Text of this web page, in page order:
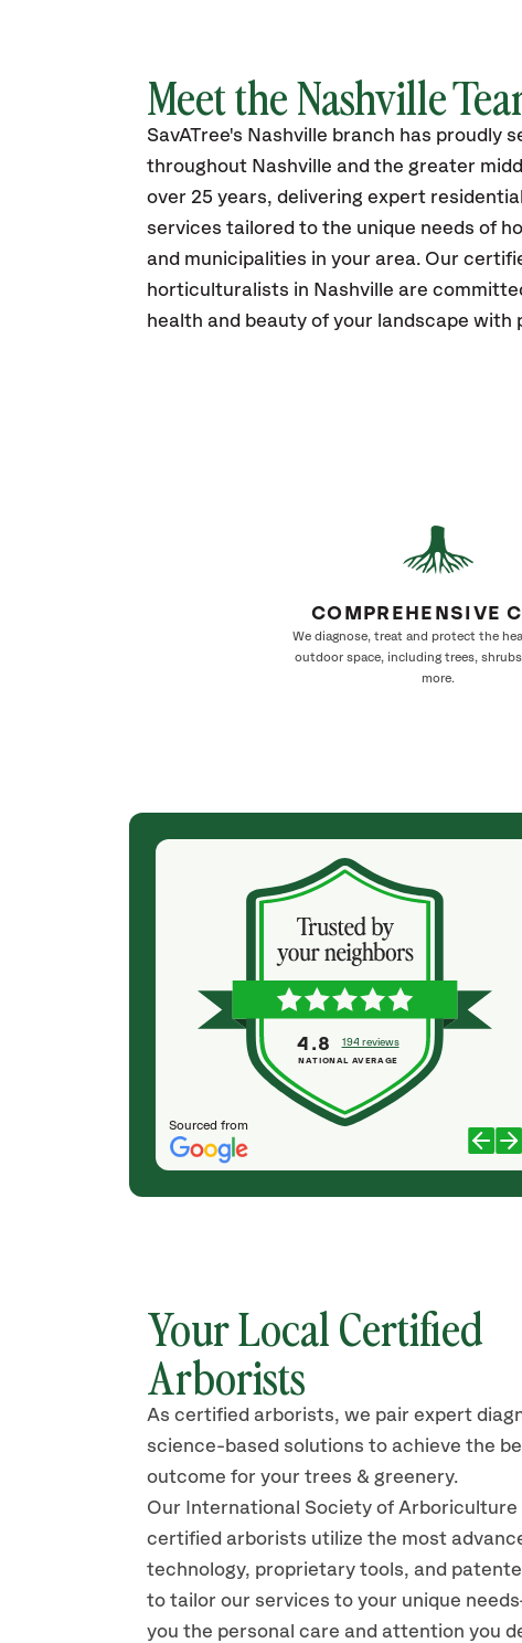
Meet the Nashville
SavATree's Nashville branch has proudly
throughout Nashville and the greater
over 25 years, delivering expert
services tailored to the unique needs of
and municipalities in your area. Our
horticulturalists in Nashville are
health and beauty of your landscape with
COMPREHENSIVE
We diagnose, treat and protect the
outdoor space, including trees,
more.
Sourced from
4.8 194 reviews
NATIONAL AVERAGE
(2 months ago)
Julia, the arborist, was very professional. After
our consultation, I received a detailed quote with
the work to be performed at a reasonable price in
an acceptable timeframe. SavATree did not
disappoint. The crew was friendly, very
competent, quite knowledgeable and easy to
work with. I highly recommend their work and
would hire them again for my tree services.
JENNIFER THOMPSON
Your Local Certified
Arborists
As certified arborists, we pair expert
science-based solutions to achieve the
outcome for your trees & greenery.
Our International Society of Arboriculture
certified arborists utilize the most
technology, proprietary tools, and
to tailor our services to your unique
you the personal care and attention you
JACOB HRUSKA
ARBORIST
READ FULL BIO
JP
READ